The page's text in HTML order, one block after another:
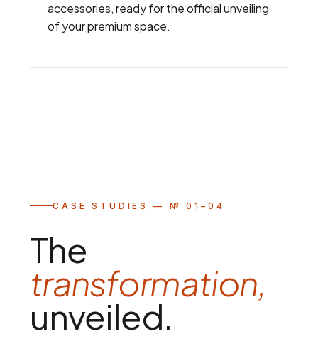
accessories, ready for the official unveiling
of your premium space.
CASE STUDIES — № 01–04
The
transformation,
unveiled.